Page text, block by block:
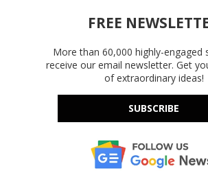
FREE
More than 60,000 highly-engaged
receive our email newsletter. Get
of extraordinary ideas!
SUBSCRIBE